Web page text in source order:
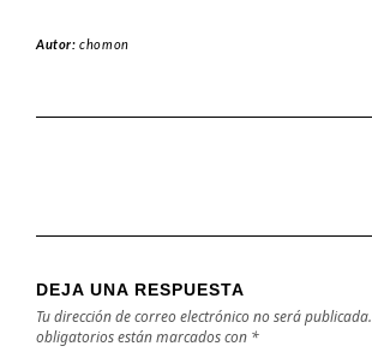
Autor:chomon
DEJA UNA RESPUESTA
Tu dirección de correo electrónico no será publicada.
obligatorios están marcados con *